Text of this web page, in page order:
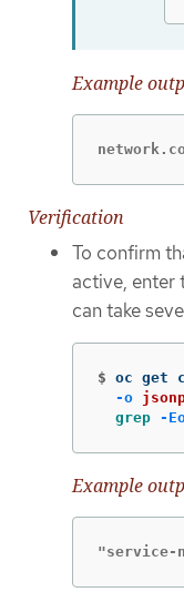
Example
Verification
To confirm
active, enter
can take
$ oc get
-o
grep -
Example
"service-